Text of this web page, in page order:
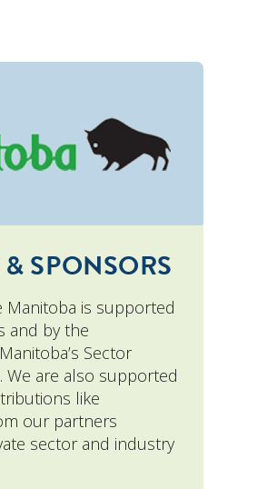
SPONSORS
Manitoba is supported
and by the
Sector
We are also supported
like
our partners
sector and industry